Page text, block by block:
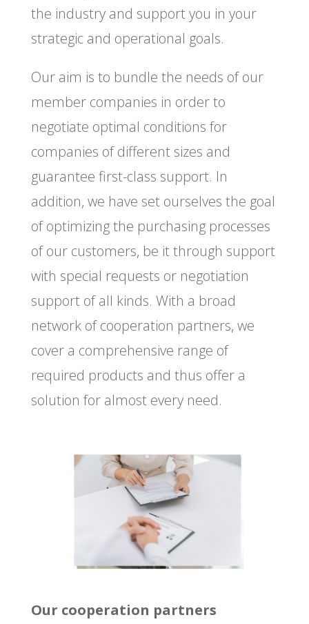
the industry and support you in your
strategic and operational goals.
Our aim is to bundle the needs of our
member companies in order to
negotiate optimal conditions for
companies of different sizes and
guarantee first-class support. In
addition, we have set ourselves the goal
of optimizing the purchasing processes
of our customers, be it through support
with special requests or negotiation
support of all kinds. With a broad
network of cooperation partners, we
cover a comprehensive range of
required products and thus offer a
solution for almost every need.
Our cooperation partners